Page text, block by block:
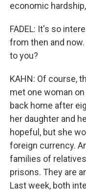
economic
FADEL: It's so
from then and
to you?
KAHN: Of course,
met one woman
back home after
her daughter and
hopeful, but she
foreign currency.
families of
prisons. They are
Last week, both